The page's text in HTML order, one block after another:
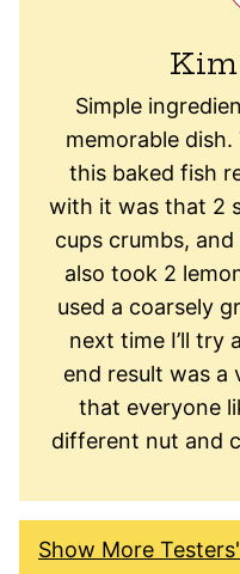
Kim
Simple
memorable dish.
this baked fish
with it was that 2
cups crumbs,
also took 2
used a coarsely
next time I’ll try
end result was
that everyone
different nut and
Show More